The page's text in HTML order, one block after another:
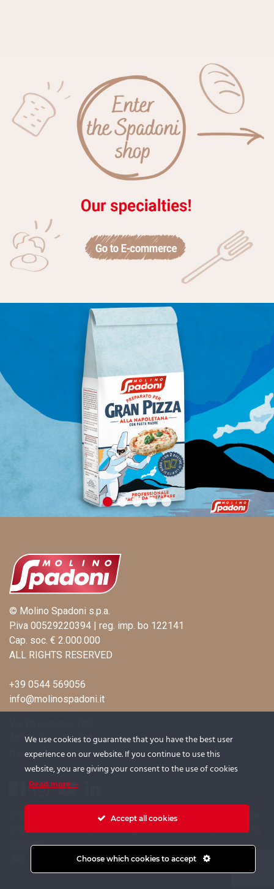
© Molino Spadoni s.p.a.
P.iva 00529220394 | reg. imp. bo 122141
Cap. soc. € 2.000.000
ALL RIGHTS RESERVED
+39 0544 569056
info@molinospadoni.it
48125 Coccolia (RA)
Italy
Disclosure on the processing of candidates’ personal data
Disclosure for the processing of personal data provided by
contacts
Job opportunities
We use cookies to guarantee that you have the best user
experience on our website. If you continue to use this
website, you are giving your consent to the use of cookies
Read more
Accept all cookies
Choose which cookies to accept